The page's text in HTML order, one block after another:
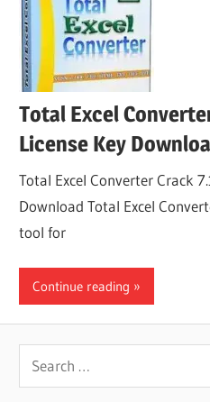
Total Excel
License Key
Total Excel Converter Crack
Download Total Excel
tool for
Continue reading
Search
for: